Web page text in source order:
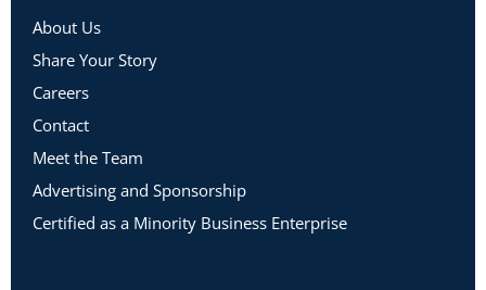
About Us
Share Your Story
Careers
Contact
Meet the Team
Advertising and Sponsorship
Certified as a Minority Business Enterprise